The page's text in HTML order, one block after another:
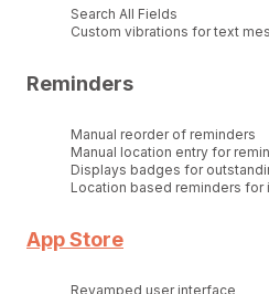
Search All Fields
Custom vibrations for text
Reminders
Manual reorder of reminders
Manual location entry for
Displays badges for
Location based reminders for
App Store
Revamped user interface